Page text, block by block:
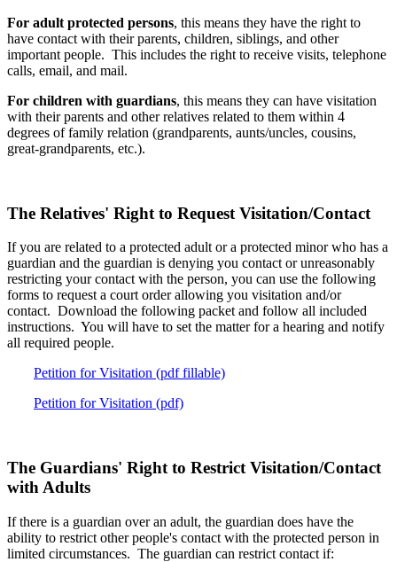
For adult protected persons, this means they have the right to
have contact with their parents, children, siblings, and other
important people. This includes the right to receive visits, telephone
calls, email, and mail.
For children with guardians, this means they can have visitation
with their parents and other relatives related to them within 4
degrees of family relation (grandparents, aunts/uncles, cousins,
great-grandparents, etc.).
The Relatives' Right to Request Visitation/Contact
If you are related to a protected adult or a protected minor who has a
guardian and the guardian is denying you contact or unreasonably
restricting your contact with the person, you can use the following
forms to request a court order allowing you visitation and/or
contact. Download the following packet and follow all included
instructions. You will have to set the matter for a hearing and notify
all required people.
Petition for Visitation (pdf fillable)
Petition for Visitation (pdf)
The Guardians' Right to Restrict Visitation/Contact
with Adults
If there is a guardian over an adult, the guardian does have the
ability to restrict other people's contact with the protected person in
limited circumstances. The guardian can restrict contact if: